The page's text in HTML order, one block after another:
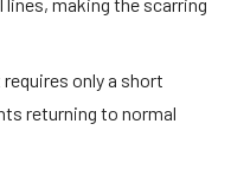
only a short
returning to normal